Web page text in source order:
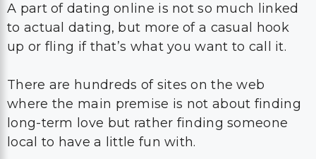
A part of dating online is not so much linked
to actual dating, but more of a casual hook
up or fling if that’s what you want to call it.
There are hundreds of sites on the web
where the main premise is not about finding
long-term love but rather finding someone
local to have a little fun with.